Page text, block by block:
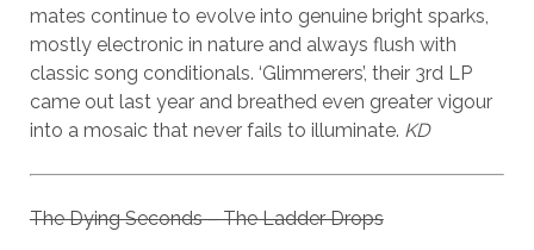
mates continue to evolve into genuine bright sparks,
mostly electronic in nature and always flush with
classic song conditionals. ‘Glimmerers’, their 3rd LP
came out last year and breathed even greater vigour
into a mosaic that never fails to illuminate. KD
The Dying Seconds – The Ladder Drops